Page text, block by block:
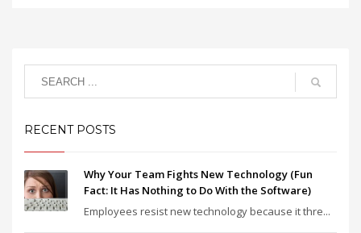
RECENT POSTS
Why Your Team Fights New Technology (Fun
Fact: It Has Nothing to Do With the Software)
Employees resist new technology because it thre...